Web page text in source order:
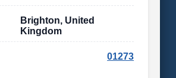
Brighton, United
Kingdom
01273